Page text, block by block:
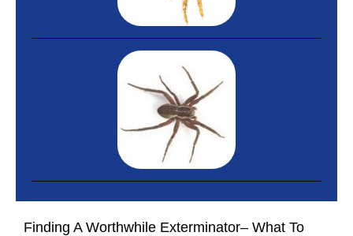
Finding A Worthwhile Exterminator– What To